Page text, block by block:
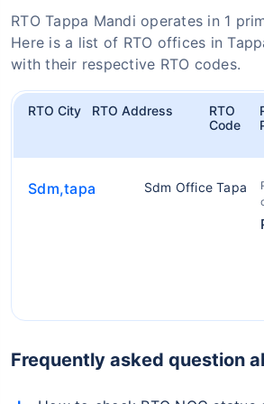
RTO Tappa Mandi operates in 1
Here is a list of RTO offices in
with their respective RTO codes.
RTO City RTO Address
RTO
Code
Sdm,tapa Sdm Office Tapa
Frequently asked question